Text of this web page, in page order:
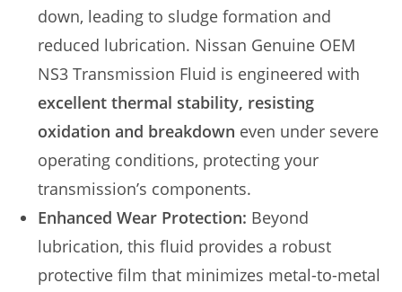
down, leading to sludge formation and
reduced lubrication. Nissan Genuine OEM
NS3 Transmission Fluid is engineered with
excellent thermal stability, resisting
oxidation and breakdown even under severe
operating conditions, protecting your
transmission’s components.
Enhanced Wear Protection: Beyond
lubrication, this fluid provides a robust
protective film that minimizes metal-to-metal